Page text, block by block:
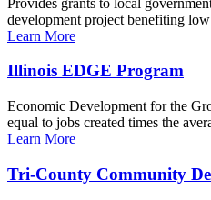
development project benefiting
Learn More
Illinois EDGE Program
Economic Development for the
equal to jobs created times the
Learn More
Tri-County Community